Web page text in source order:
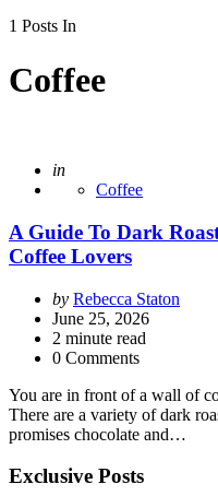
1 Posts In
Coffee
Posted
in
Coffee
A Guide To Dark
Coffee Lovers
Posted
by
by Rebecca Staton
June 25, 2026
2 minute read
0 Comments
You are in front of a wall of
There are a variety of dark
promises chocolate and…
Exclusive Posts